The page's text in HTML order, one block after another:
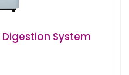
System